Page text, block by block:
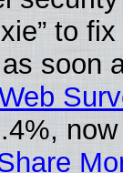
to
soon